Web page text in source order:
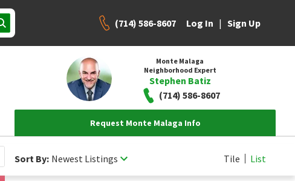
(714) 586-8607 Log In | Sign Up
Monte Malaga
Neighborhood Expert
Stephen Batiz
(714) 586-8607
Request Monte Malaga Info
Sort By: Newest Listings Tile List